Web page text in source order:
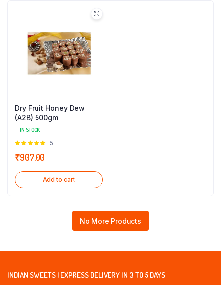
Dry Fruit Honey Dew
(A2B) 500gm
IN STOCK
Rated
5
5
₹907.00
Add to cart
No More Products
INDIAN SWEETS | EXPRESS DELIVERY IN 3 TO 5 DAYS